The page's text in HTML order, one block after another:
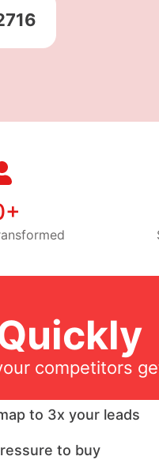
competitors
to 3x your leads
to buy